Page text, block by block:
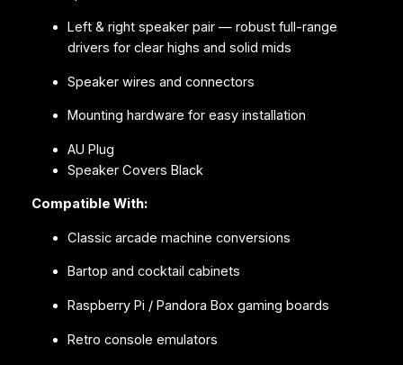
Left & right speaker pair — robust full-range
drivers for clear highs and solid mids
Speaker wires and connectors
Mounting hardware for easy installation
AU Plug
Speaker Covers Black
Compatible With:
Classic arcade machine conversions
Bartop and cocktail cabinets
Raspberry Pi / Pandora Box gaming boards
Retro console emulators